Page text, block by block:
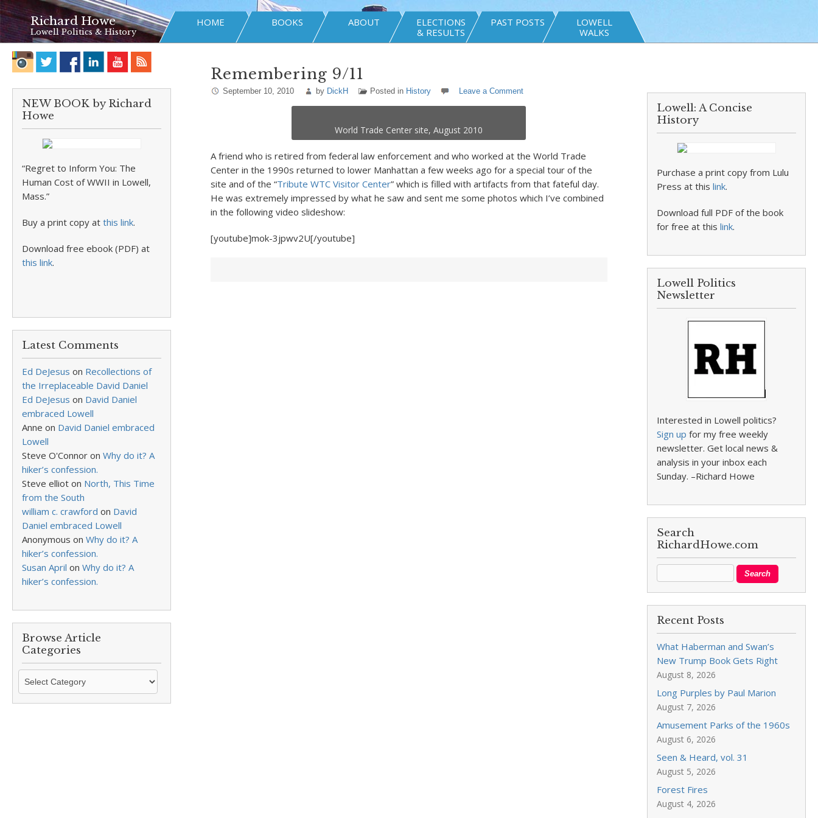
Richard Howe
Lowell Politics & History
HOME BOOKS ABOUT
ELECTIONS
& RESULTS
PAST POSTS
LOWELL
WALKS
NEW BOOK by Richard
Howe
“Regret to Inform You: The
Human Cost of WWII in Lowell,
Mass.”
Buy a print copy at this link.
Download free ebook (PDF) at
this link.
Latest Comments
Ed DeJesus on Recollections of
the Irreplaceable David Daniel
Ed DeJesus on David Daniel
embraced Lowell
Anne on David Daniel embraced
Lowell
Steve O'Connor on Why do it? A
hiker’s confession.
Steve elliot on North, This Time
from the South
william c. crawford on David
Daniel embraced Lowell
Anonymous on Why do it? A
hiker’s confession.
Susan April on Why do it? A
hiker’s confession.
Browse Article
Categories
Browse
Categories
Remembering 9/11
September 10, 2010 by DickH Posted in History Leave a Comment
World Trade Center site, August 2010
A friend who is retired from federal law enforcement and who worked at the World Trade
Center in the 1990s returned to lower Manhattan a few weeks ago for a special tour of the
site and of the “Tribute WTC Visitor Center” which is filled with artifacts from that fateful day.
He was extremely impressed by what he saw and sent me some photos which I’ve combined
in the following video slideshow:
[youtube]mok-3jpwv2U[/youtube]
Lowell: A Concise
History
Purchase a print copy from Lulu
Press at thislink.
Download full PDF of the book
for free at thislink.
Lowell Politics
Newsletter
Interested in Lowell politics?
Sign up for my free weekly
newsletter. Get local news &
analysis in your inbox each
Sunday. –Richard Howe
Search
RichardHowe.com
Recent Posts
What Haberman and Swan’s
New Trump Book Gets Right
August 8, 2026
Long Purples by Paul Marion
August 7, 2026
Amusement Parks of the 1960s
August 6, 2026
Seen & Heard, vol. 31
August 5, 2026
Forest Fires
August 4, 2026